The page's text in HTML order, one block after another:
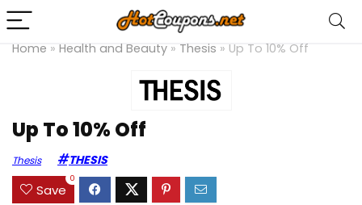
Home » Health and Beauty » Thesis » Up To 10% Off
Up To 10% Off
Thesis THESIS
Save
0